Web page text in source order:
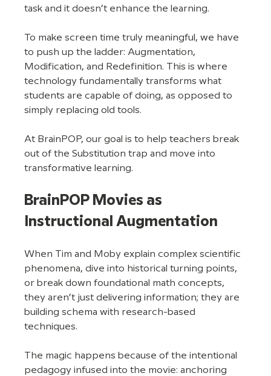
task and it doesn’t enhance the learning.
To make screen time truly meaningful, we have
to push up the ladder: Augmentation,
Modification, and Redefinition. This is where
technology fundamentally transforms what
students are capable of doing, as opposed to
simply replacing old tools.
At BrainPOP, our goal is to help teachers break
out of the Substitution trap and move into
transformative learning.
BrainPOP Movies as
Instructional Augmentation
When Tim and Moby explain complex scientific
phenomena, dive into historical turning points,
or break down foundational math concepts,
they aren’t just delivering information; they are
building schema with research-based
techniques.
The magic happens because of the intentional
pedagogy infused into the movie: anchoring